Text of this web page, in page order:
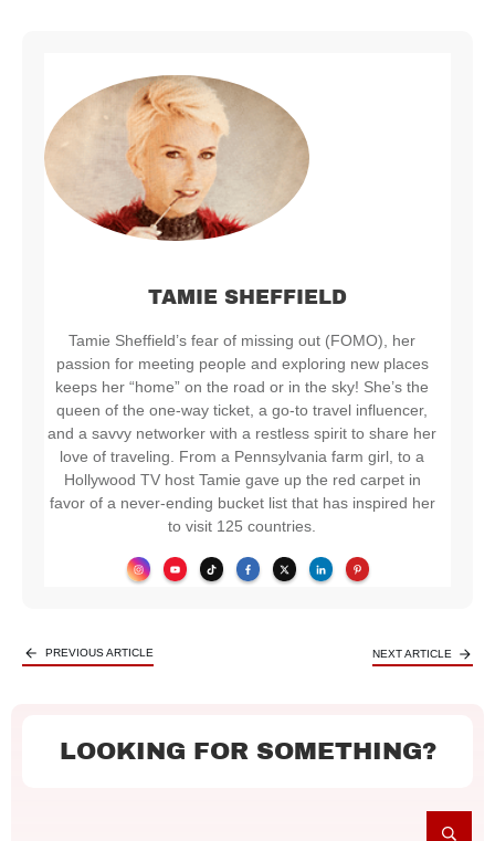
TAMIE SHEFFIELD
Tamie Sheffield’s fear of missing out (FOMO), her
passion for meeting people and exploring new places
keeps her “home” on the road or in the sky! She’s the
queen of the one-way ticket, a go-to travel influencer,
and a savvy networker with a restless spirit to share her
love of traveling. From a Pennsylvania farm girl, to a
Hollywood TV host Tamie gave up the red carpet in
favor of a never-ending bucket list that has inspired her
to visit 125 countries.
PREVIOUS ARTICLE NEXT ARTICLE
LOOKING FOR SOMETHING?